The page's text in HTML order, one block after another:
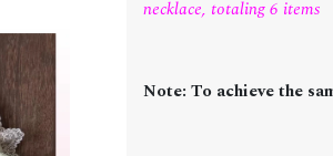
necklace, totaling 6 items
Note: To achieve the